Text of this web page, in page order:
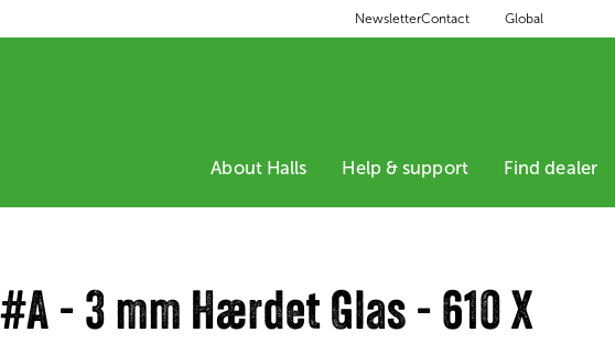
NewsletterContact Global
About Halls Help & support Find dealer
#A - 3 mm Hærdet Glas - 610 X